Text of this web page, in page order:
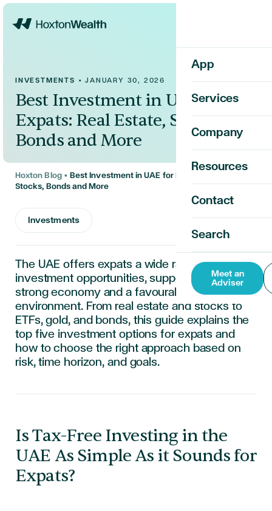
App
Services
Company
Resources
Contact
Search
Meet an
Adviser
INVESTMENTS •JANUARY 30, 2026
Best Investment in UAE for
Expats: Real Estate, Stocks,
Bonds and More
Hoxton Blog• Best Investment in UAE for Expats: Real Estate,
Stocks, Bonds and More
Investments
The UAE offers expats a wide range of
investment opportunities, supported by a
strong economy and a favourable tax
environment. From real estate and stocks to
ETFs, gold, and bonds, this guide explains the
top five investment options for expats and
how to choose the right approach based on
risk, time horizon, and goals.
​​​​​​​Is Tax-Free Investing in the
UAE As Simple As it Sounds for
Expats?